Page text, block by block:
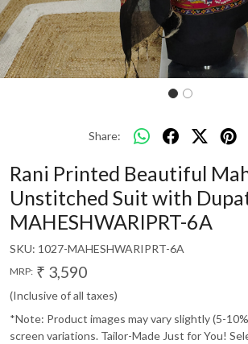
Share:
Rani Printed Beautiful
Unstitched Suit with
MAHESHWARIPRT-6A
SKU: 1027-MAHESHWARIPRT-6A
MRP: ₹ 3,590
(Inclusive of all taxes)
*Note: Product images may vary slightly (5-
screen variations. Tailor-Made Just for You!